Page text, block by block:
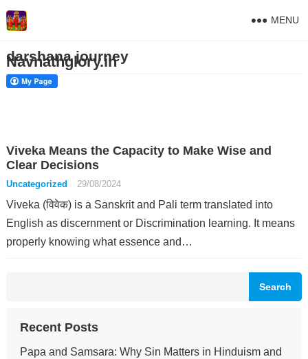
Navnathglory.in
MENU
darshana journey
Viveka Means the Capacity to Make Wise and
Clear Decisions
Uncategorized 29/08/2024
Viveka (विवेक) is a Sanskrit and Pali term translated into
English as discernment or Discrimination learning. It means
properly knowing what essence and…
Search
Recent Posts
Papa and Samsara: Why Sin Matters in Hinduism and